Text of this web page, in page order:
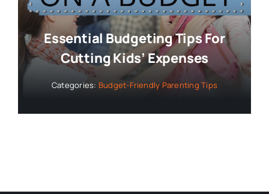
Essential Budgeting Tips For
Cutting Kids’ Expenses
Categories: Budget-Friendly Parenting Tips